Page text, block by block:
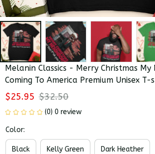
Melanin Classics - Merry Christmas My
Coming To America Premium Unisex T-
$25.95 $32.50
(0) 0 review
Color:
Black Kelly Green Dark Heather